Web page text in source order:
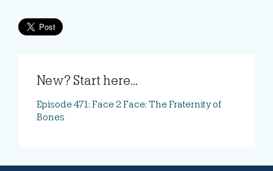
New? Start here...
Episode 471: Face 2 Face: The Fraternity of
Bones